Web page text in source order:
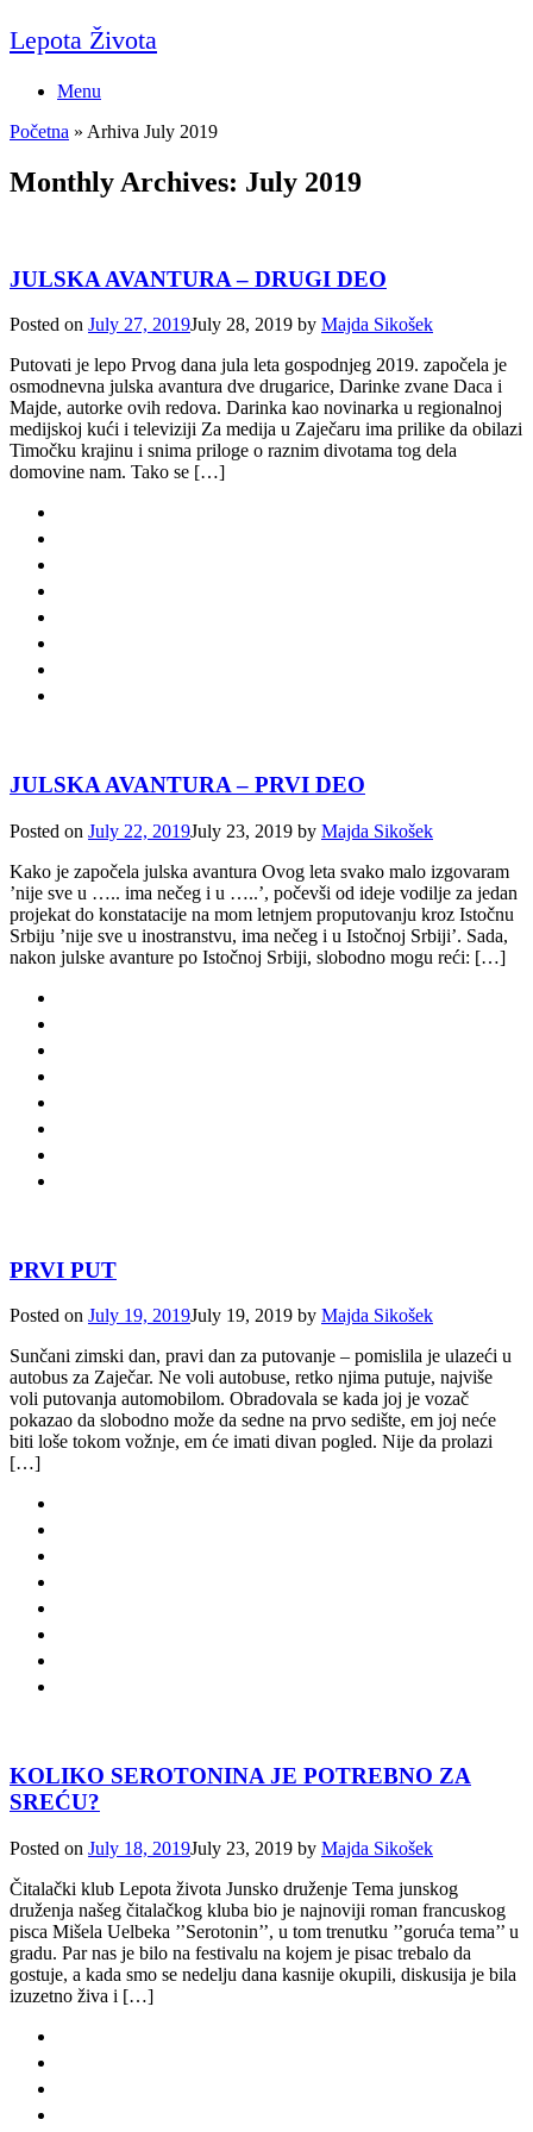
Skip
to
Lepota Života
Menu
Početna » Arhiva July 2019
Monthly Archives: July 2019
JULSKA AVANTURA – DRUGI DEO
Posted on July 27, 2019July 28, 2019 by Majda Sikošek
Putovati je lepo Prvog dana jula leta gospodnjeg 2019. započela je
osmodnevna julska avantura dve drugarice, Darinke zvane Daca i
Majde, autorke ovih redova. Darinka kao novinarka u regionalnoj
medijskoj kući i televiziji Za medija u Zaječaru ima prilike da obilazi
Timočku krajinu i snima priloge o raznim divotama tog dela
domovine nam. Tako se […]
JULSKA AVANTURA – PRVI DEO
Posted on July 22, 2019July 23, 2019 by Majda Sikošek
Kako je započela julska avantura Ovog leta svako malo izgovaram
’nije sve u ….. ima nečeg i u …..’, počevši od ideje vodilje za jedan
projekat do konstatacije na mom letnjem proputovanju kroz Istočnu
Srbiju ’nije sve u inostranstvu, ima nečeg i u Istočnoj Srbiji’. Sada,
nakon julske avanture po Istočnoj Srbiji, slobodno mogu reći: […]
PRVI PUT
Posted on July 19, 2019July 19, 2019 by Majda Sikošek
Sunčani zimski dan, pravi dan za putovanje – pomislila je ulazeći u
autobus za Zaječar. Ne voli autobuse, retko njima putuje, najviše
voli putovanja automobilom. Obradovala se kada joj je vozač
pokazao da slobodno može da sedne na prvo sedište, em joj neće
biti loše tokom vožnje, em će imati divan pogled. Nije da prolazi
[…]
KOLIKO SEROTONINA JE POTREBNO ZA
SREĆU?
Posted on July 18, 2019July 23, 2019 by Majda Sikošek
Čitalački klub Lepota života Junsko druženje Tema junskog
druženja našeg čitalačkog kluba bio je najnoviji roman francuskog
pisca Mišela Uelbeka ’’Serotonin’’, u tom trenutku ’’goruća tema’’ u
gradu. Par nas je bilo na festivalu na kojem je pisac trebalo da
gostuje, a kada smo se nedelju dana kasnije okupili, diskusija je bila
izuzetno živa i […]